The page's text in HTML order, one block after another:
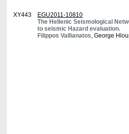
XY443
EGU2011-10810
The Hellenic Seismological
to seismic Hazard evaluation.
Filippos Vallianatos, George